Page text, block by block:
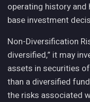
operating history
base investment
Non-Diversification
diversified,” it may
assets in securities
than a diversified
the risks associated